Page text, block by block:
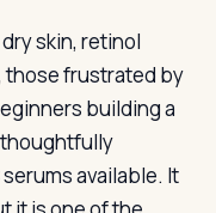
skin, retinol
frustrated by
building a
available. It